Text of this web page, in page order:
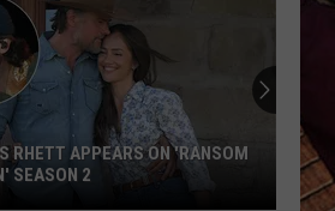
WAS TOLD NOT TO
AT CMA FEST — HERE’S